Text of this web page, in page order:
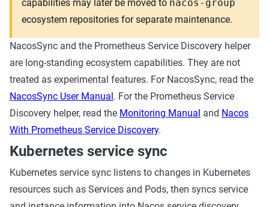
capabilities may later be moved to nacos-group
ecosystem repositories for separate maintenance.
NacosSync and the Prometheus Service Discovery helper
are long-standing ecosystem capabilities. They are not
treated as experimental features. For NacosSync, read the
NacosSync User Manual. For the Prometheus Service
Discovery helper, read the Monitoring Manual and Nacos
With Prometheus Service Discovery.
Kubernetes service sync
Kubernetes service sync listens to changes in Kubernetes
resources such as Services and Pods, then syncs service